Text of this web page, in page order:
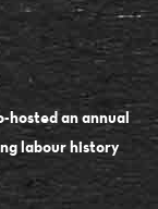
hosted an annual
labour history